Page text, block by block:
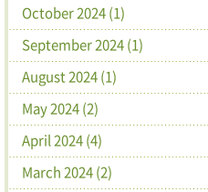
October 2024 (1)
September 2024 (1)
August 2024 (1)
May 2024 (2)
April 2024 (4)
March 2024 (2)